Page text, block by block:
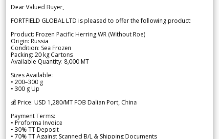
Dear Valued Buyer,
FORTFIELD GLOBAL LTD is pleased to offer the following product:
Product: Frozen Pacific Herring WR (Without Roe)
Origin: Russia
Condition: Sea Frozen
Packing: 20 kg Cartons
Available Quantity: 8,000 MT
Sizes Available:
• 200–300 g
• 300 g Up
💰 Price: USD 1,280/MT FOB Dalian Port, China
Payment Terms:
• Proforma Invoice
• 30% TT Deposit
• 70% TT Against Scanned B/L & Shipping Documents